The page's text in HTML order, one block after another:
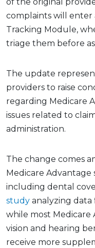
complaints will
Tracking Module,
triage them before
The update
providers to raise
regarding Medicare
issues related to
administration.
The change comes
Medicare
including dental
study analyzing data
while most Medicare
vision and hearing
receive more